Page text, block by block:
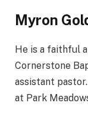
Myron
He is a faithful
Cornerstone
assistant
at Park